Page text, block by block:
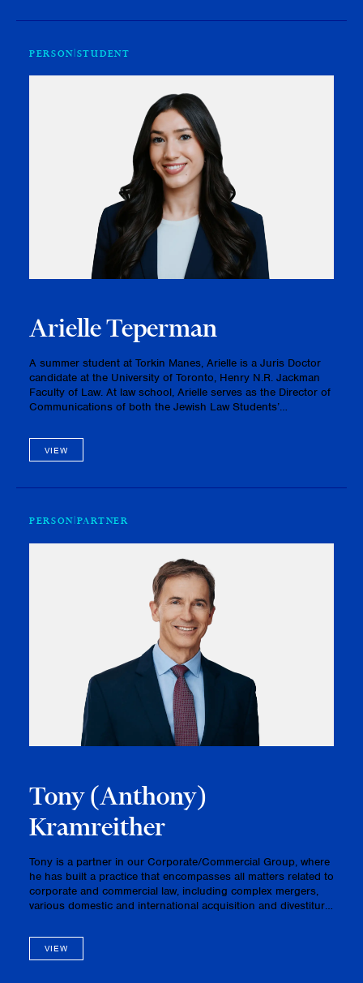
PERSON STUDENT
Arielle Teperman
A summer student at Torkin Manes, Arielle is a Juris Doctor
candidate at the University of Toronto, Henry N.R. Jackman
Faculty of Law. At law school, Arielle serves as the Director of
Communications of both the Jewish Law Students’
Arielle vo…
VIEW
PERSON PARTNER
Tony (Anthony)
Kramreither
Tony is a partner in our Corporate/Commercial Group, where
he has built a practice that encompasses all matters related to
corporate and commercial law, including complex mergers,
various domestic and international acquisition and divestiture
VIEW